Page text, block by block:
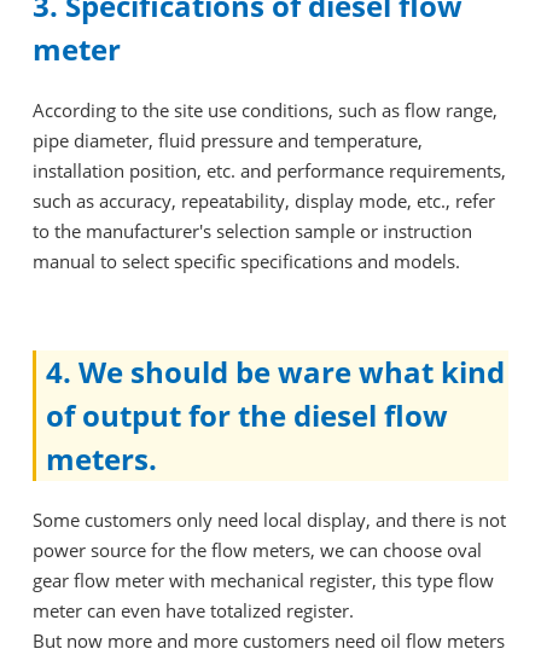
meter
According to the site use conditions, such as flow range,
pipe diameter, fluid pressure and temperature,
installation position, etc. and performance requirements,
such as accuracy, repeatability, display mode, etc., refer
to the manufacturer's selection sample or instruction
manual to select specific specifications and models.
4. We should be ware what kind
of output for the diesel flow
meters.
Some customers only need local display, and there is not
power source for the flow meters, we can choose oval
gear flow meter with mechanical register, this type flow
meter can even have totalized register.
But now more and more customers need oil flow meters